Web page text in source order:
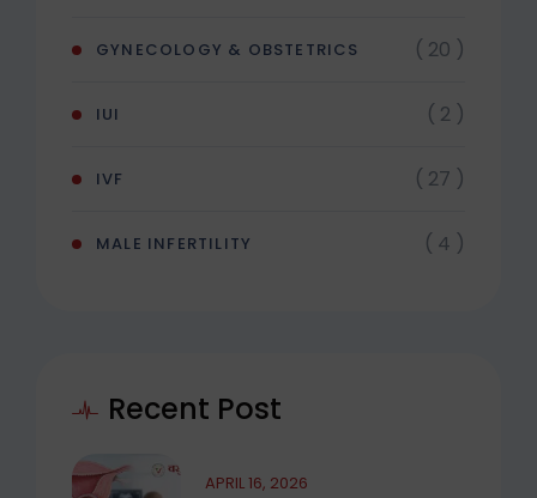
GYNECOLOGY & OBSTETRICS ( 20 )
IUI ( 2 )
IVF ( 27 )
MALE INFERTILITY ( 4 )
Recent Post
APRIL 16, 2026